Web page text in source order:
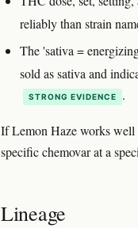
reliably than strain
The 'sativa =
sold as sativa and
STRONG EVIDENCE .
If Lemon Haze works
specific chemovar at a
Lineage